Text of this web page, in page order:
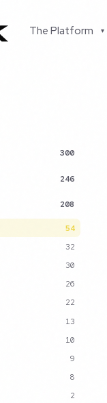
The Platform ▾
300
246
208
54
32
30
26
22
13
10
9
8
2